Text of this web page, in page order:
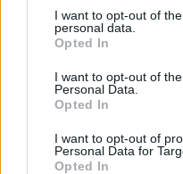
I want to opt-out of
personal data.
Opted In
I want to opt-out of
Personal Data.
Opted In
I want to opt-out of
Personal Data for
Opted In
NINJA GAMES
GAMES WITH
Latest Action